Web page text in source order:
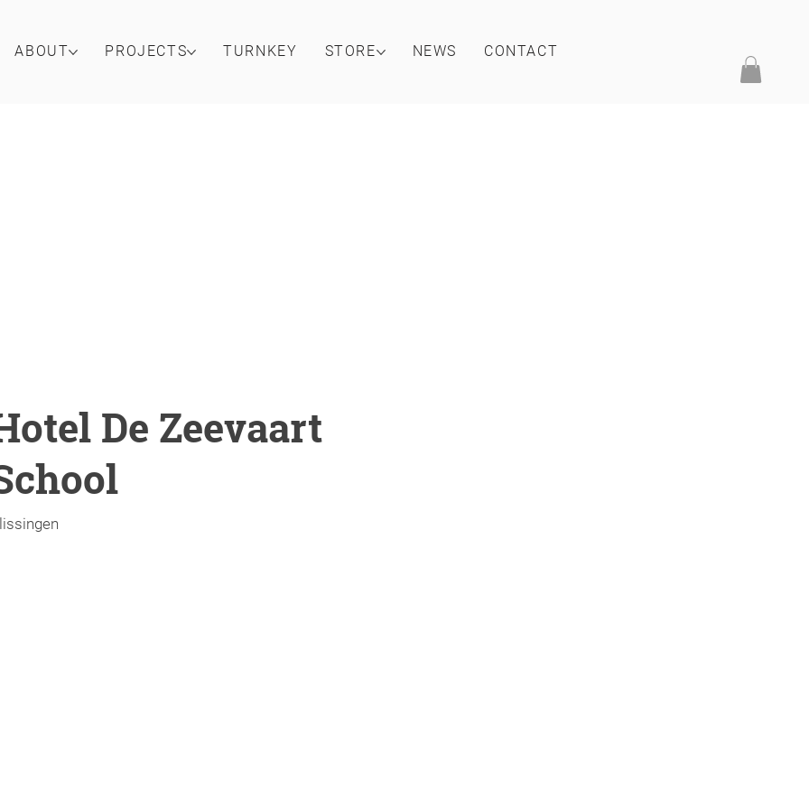
ABOUT PROJECTS TURNKEY STORE NEWS CONTACT
De Zeevaart